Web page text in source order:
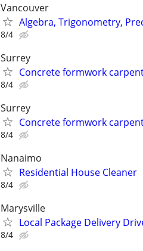
Vancouver
Algebra, Trigonometry,
8/4
Surrey
Concrete formwork
8/4
Surrey
Concrete formwork
8/4
Nanaimo
Residential House Cleaner
8/4
Marysville
Local Package Delivery
8/4